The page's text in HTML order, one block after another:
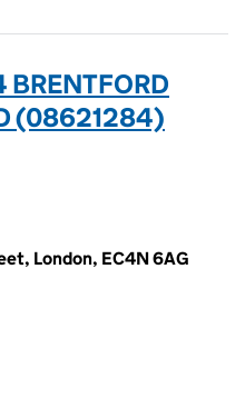
BRENTFORD
(08621284)
London, EC4N 6AG